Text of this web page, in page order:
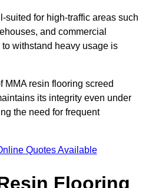
suited for high-traffic areas such
and commercial
withstand heavy usage is
MMA resin flooring screed
its integrity even under
the need for frequent
Quotes Available
Flooring